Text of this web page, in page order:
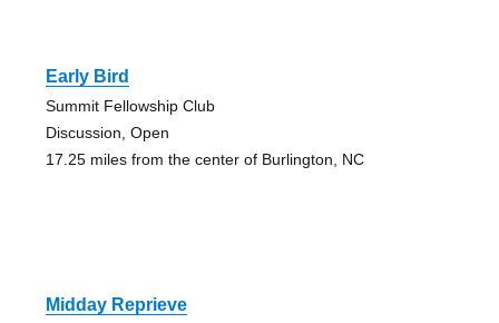
Early Bird
Summit Fellowship Club
Discussion, Open
17.25 miles from the center of Burlington, NC
Midday Reprieve